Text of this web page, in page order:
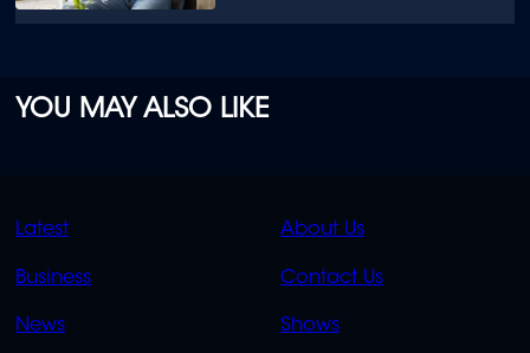
YOU MAY ALSO LIKE
QUICK
LINKS
Latest
Business
News
QUICK
LINKS
About Us
Contact Us
Shows